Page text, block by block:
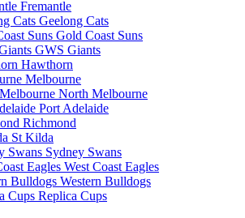
Fremantle
Geelong Cats
Gold Coast Suns
GWS Giants
Hawthorn
Melbourne
North Melbourne
Port Adelaide
Richmond
St Kilda
Sydney Swans
West Coast Eagles
Western Bulldogs
Replica Cups